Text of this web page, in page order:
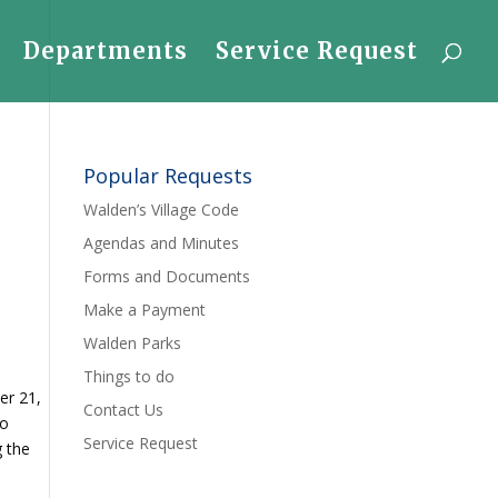
Departments Service Request
21,
the
Popular Requests
Walden’s Village Code
Agendas and Minutes
Forms and Documents
Make a Payment
Walden Parks
Things to do
Contact Us
Service Request